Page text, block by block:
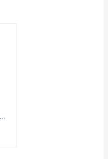
for Health and Positive Energy (Volume 5) (The Ultimate Guide to..., 5)